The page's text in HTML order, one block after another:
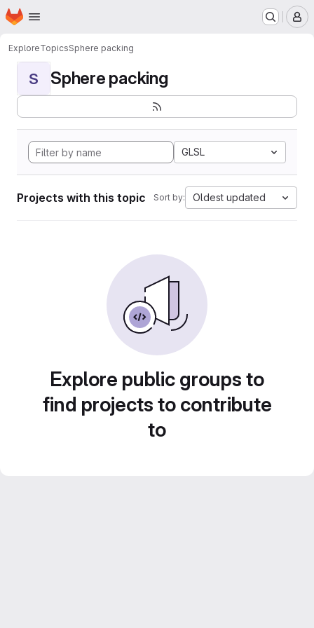
Skip to main content
Homepage
ExploreTopicsSphere packing
S Sphere packing
GLSL
Projects with this topic Sort by: Oldest updated
Explore public groups to
find projects to contribute
to